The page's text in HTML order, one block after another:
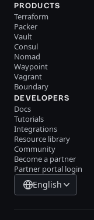
PRODUCTS
Terraform
Packer
Vault
Consul
Nomad
Waypoint
Vagrant
Boundary
DEVELOPERS
Docs
Tutorials
Integrations
Resource library
Community
Become a partner
Partner portal login
English